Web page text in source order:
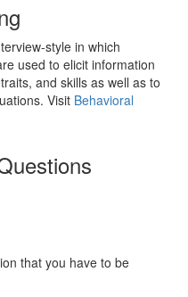
style in which
used to elicit information
and skills as well as to
Visit Behavioral
that you have to be